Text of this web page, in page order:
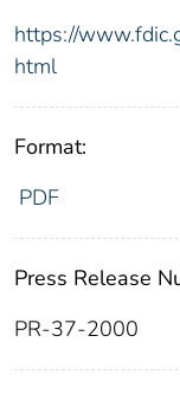
https://
html
Format:
PDF
Press Release
PR-37-2000